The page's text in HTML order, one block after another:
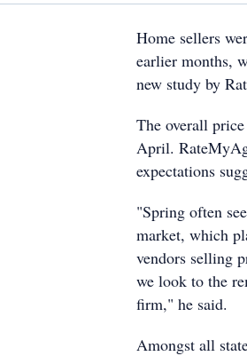
Home sellers
earlier months,
new study by
The overall
April.
expectations
"Spring often
market, which
vendors selling
we look to the
firm," he said.
Amongst all